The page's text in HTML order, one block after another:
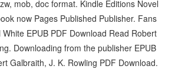
mob, doc format. Kindle Editions Novel
now Pages Published Publisher. Fans
EPUB PDF Download Read Robert
Downloading from the publisher EPUB
Galbraith, J. K. Rowling PDF Download.